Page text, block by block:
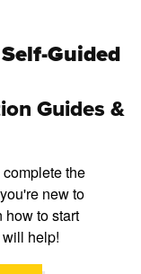
Guided
Guides &
the
new to
how to start
help!